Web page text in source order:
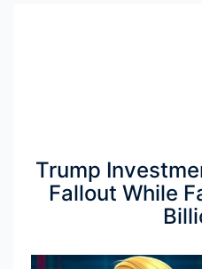
Trump
Fallout While